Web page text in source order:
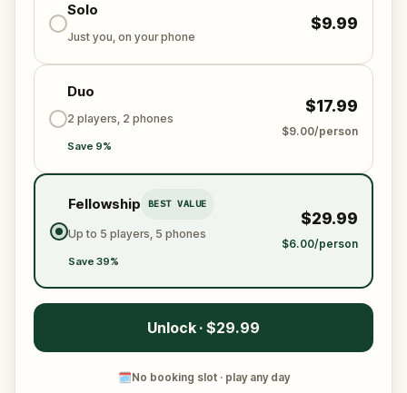
Solo
Just you, on your phone
$9.99
Duo
2 players, 2 phones
Save 9%
$17.99
$9.00/person
Fellowship BEST VALUE
Up to 5 players, 5 phones
Save 39%
$29.99
$6.00/person
Unlock · $29.99
🗓No booking slot · play any day